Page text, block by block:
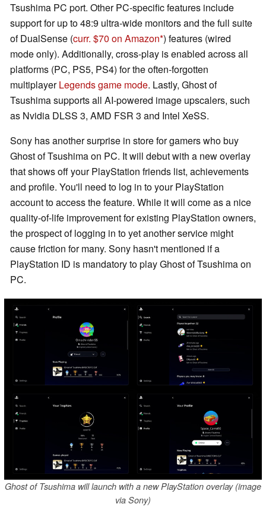
Tsushima PC port. Other PC-specific features include
support for up to 48:9 ultra-wide monitors and the full suite
of DualSense (curr. $70 on Amazon ) features (wired
mode only). Additionally, cross-play is enabled across all
platforms (PC, PS5, PS4) for the often-forgotten
multiplayerLegends game mode. Lastly, Ghost of
Tsushima supports all AI-powered image upscalers, such
as Nvidia DLSS 3, AMD FSR 3 and Intel XeSS.
Sony has another surprise in store for gamers who buy
Ghost of Tsushima on PC. It will debut with a new overlay
that shows off your PlayStation friends list, achievements
and profile. You'll need to log in to your PlayStation
account to access the feature. While it will come as a nice
quality-of-life improvement for existing PlayStation owners,
the prospect of logging in to yet another service might
cause friction for many. Sony hasn't mentioned if a
PlayStation ID is mandatory to play Ghost of Tsushima on
PC.
Ghost of Tsushima will launch with a new PlayStation overlay (image
via Sony)